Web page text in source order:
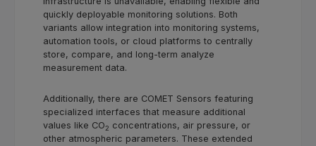
quickly deployable monitoring solutions. Both
variants allow integration into monitoring systems,
automation tools, or cloud platforms to centrally
store, compare, and long-term analyze
measurement data.
Additionally, there are COMET Sensors featuring
specialized interfaces that measure additional
values like CO2 concentrations, air pressure, or
other atmospheric parameters. These extended